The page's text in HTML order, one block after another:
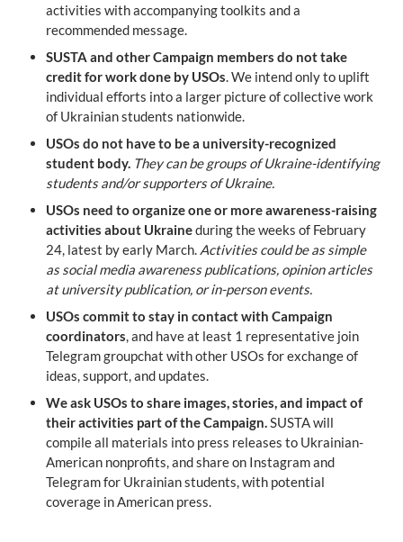
activities with accompanying toolkits and a
recommended message.
SUSTA and other Campaign members do not take
credit for work done by USOs. We intend only to uplift
individual efforts into a larger picture of collective work
of Ukrainian students nationwide.
USOs do not have to be a university-recognized
student body. They can be groups of Ukraine-identifying
students and/or supporters of Ukraine.
USOs need to organize one or more awareness-raising
activities about Ukraine during the weeks of February
24, latest by early March. Activities could be as simple
as social media awareness publications, opinion articles
at university publication, or in-person events.
USOs commit to stay in contact with Campaign
coordinators, and have at least 1 representative join
Telegram groupchat with other USOs for exchange of
ideas, support, and updates.
We ask USOs to share images, stories, and impact of
their activities part of the Campaign. SUSTA will
compile all materials into press releases to Ukrainian-
American nonprofits, and share on Instagram and
Telegram for Ukrainian students, with potential
coverage in American press.